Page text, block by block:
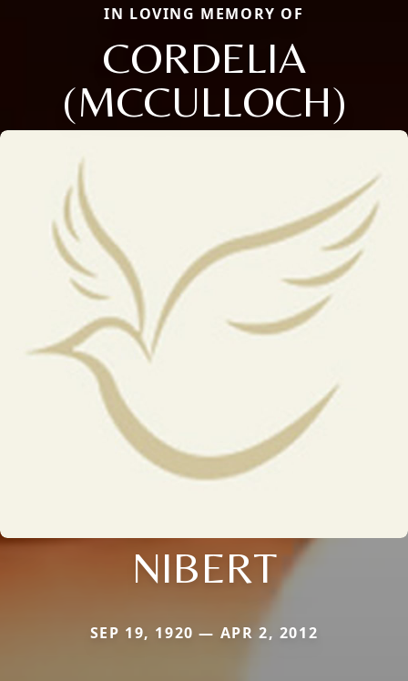
IN LOVING MEMORY OF
CORDELIA
(MCCULLOCH)
NIBERT
SEP 19, 1920 — APR 2, 2012